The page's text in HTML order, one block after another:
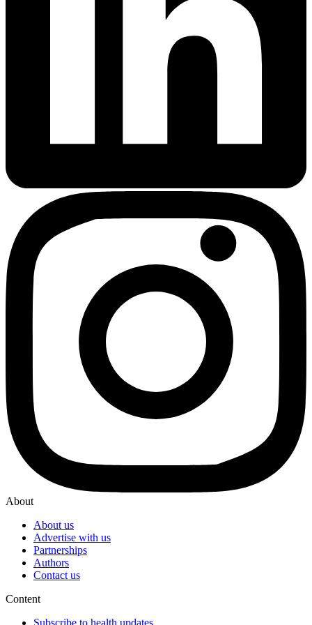
About
About us
Advertise with us
Partnerships
Authors
Contact us
Content
Subscribe to health updates